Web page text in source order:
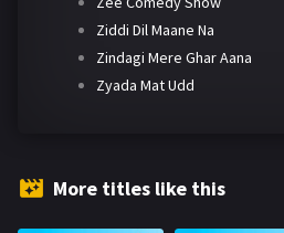
Ziddi Dil Maane Na
Zindagi Mere Ghar Aana
Zyada Mat Udd
More titles like this